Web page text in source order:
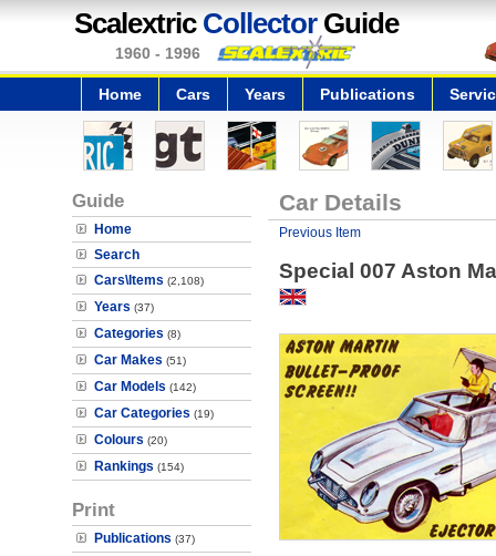
Scalextric CollectorGuide
1960 - 1996
Home Cars Years Publications
Guide
Home
Search
Cars\Items (2,108)
Years (37)
Categories (8)
Car Makes (51)
Car Models (142)
Car Categories (19)
Colours (20)
Rankings (154)
Print
Publications (37)
Car Details
Previous Item
Special 007 Aston